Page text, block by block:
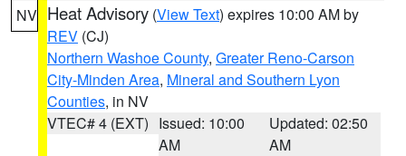
NV Heat Advisory (View Text) expires 10:00 AM by
REV (CJ)
Northern Washoe County, Greater Reno-Carson
City-Minden Area, Mineral and Southern Lyon
Counties, in NV
VTEC# 4 (EXT) Issued: 10:00
AM
Updated: 02:50
AM